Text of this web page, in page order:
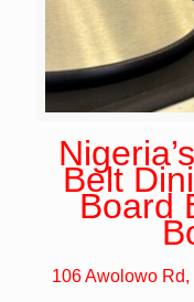
Belt
Board
106 Awolowo